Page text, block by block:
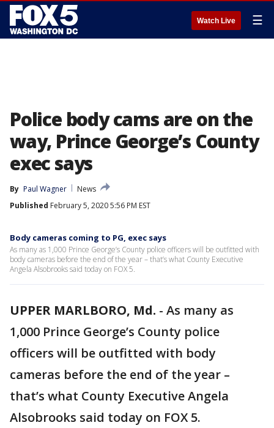
Watch Live ☰
Police body cams are on the
way, Prince George’s County
exec says
By Paul Wagner
News
Published February 5, 2020 5:56 PM EST
Body cameras coming to PG, exec says
As many as 1,000 Prince George’s County police officers will be outfitted with
body cameras before the end of the year – that’s what County Executive
Angela Alsobrooks said today on FOX 5.
UPPER MARLBORO, Md. - As many as
1,000 Prince George’s County police
officers will be outfitted with body
cameras before the end of the year –
that’s what County Executive Angela
Alsobrooks said today on FOX 5.